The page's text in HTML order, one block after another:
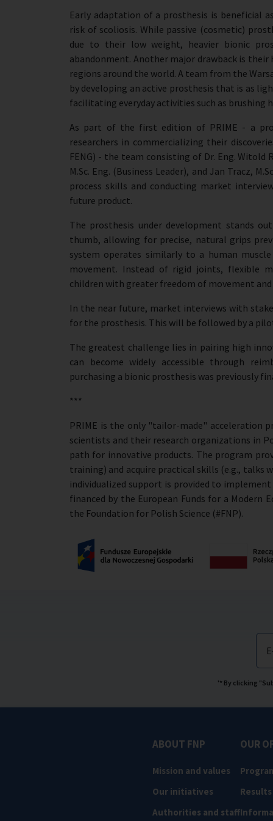
Early adaptation of a prosthesis is beneficial
risk of scoliosis. While passive (cosmetic)
due to their low weight, heavier bionic
abandonment. Another major drawback is
regions around the world. A team from the
by developing an active prosthesis that is as
facilitating everyday activities such as brushing
As part of the first edition of PRIME - a
researchers in commercializing their
FENG) - the team consisting of Dr. Eng. Witold
M.Sc. Eng. (Business Leader), and Jan Tracz,
process skills and conducting market
future product.
The prosthesis under development stands
thumb, allowing for precise, natural grips
system operates similarly to a human
movement. Instead of rigid joints, flexible
children with greater freedom of movement
In the near future, market interviews with
for the prosthesis. This will be followed by a
The greatest challenge lies in pairing high
can become widely accessible through
purchasing a bionic prosthesis was previously
***
PRIME is the only "tailor-made" acceleration
scientists and their research organizations in
path for innovative products. The program
training) and acquire practical skills (e.g.,
individualized support is provided to
financed by the European Funds for a Modern
the Foundation for Polish Science (#FNP).
'* By clicking
ABOUT FNP
Mission and values
Our initiatives
Authorities and staff
OUR